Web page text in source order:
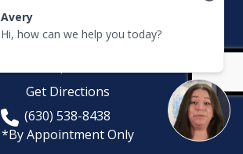
581 Sullivan Rd
Get Directions
(630) 538-8438
*By Appointment Only
Avery
Hi, how can we help you today?